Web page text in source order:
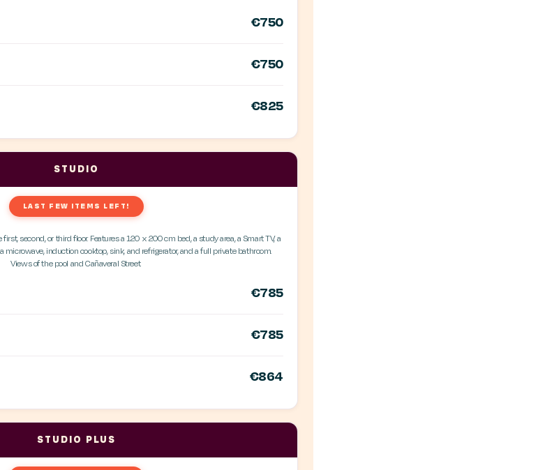
€750
€750
€825
STUDIO
LAST FEW ITEMS LEFT!
second, or third floor. Features a 120 x 200 cm bed, a study area, a Smart TV, a
induction cooktop, sink, and refrigerator, and a full private bathroom.
Views of the pool and Cañaveral Street.
€785
€785
€864
STUDIO PLUS